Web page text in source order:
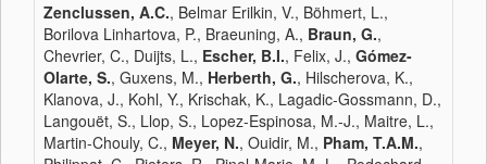
Zenclussen, A.C., Belmar Erilkin, V., Böhmert, L.,
Borilova Linhartova, P., Braeuning, A., Braun, G.,
Chevrier, C., Duijts, L., Escher, B.I., Felix, J., Gómez-
Olarte, S., Guxens, M., Herberth, G., Hilscherova, K.,
Klanova, J., Kohl, Y., Krischak, K., Lagadic-Gossmann, D.,
Langouët, S., Llop, S., Lopez-Espinosa, M.-J., Maitre, L.,
Martin-Chouly, C., Meyer, N., Ouidir, M., Pham, T.A.M.,